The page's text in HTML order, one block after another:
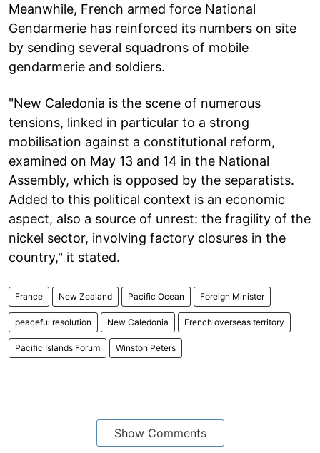
Meanwhile, French armed force National
Gendarmerie has reinforced its numbers on site
by sending several squadrons of mobile
gendarmerie and soldiers.
"New Caledonia is the scene of numerous
tensions, linked in particular to a strong
mobilisation against a constitutional reform,
examined on May 13 and 14 in the National
Assembly, which is opposed by the separatists.
Added to this political context is an economic
aspect, also a source of unrest: the fragility of the
nickel sector, involving factory closures in the
country," it stated.
France New Zealand Pacific Ocean Foreign Minister
peaceful resolution New Caledonia French overseas territory
Pacific Islands Forum Winston Peters
Show Comments